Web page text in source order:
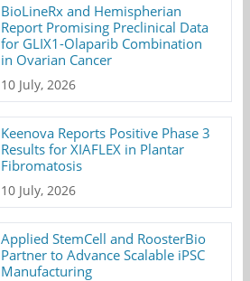
BioLineRx and Hemispherian
Report Promising Preclinical Data
for GLIX1-Olaparib Combination
in Ovarian Cancer
10 July, 2026
Keenova Reports Positive Phase 3
Results for XIAFLEX in Plantar
Fibromatosis
10 July, 2026
Applied StemCell and RoosterBio
Partner to Advance Scalable iPSC
Manufacturing